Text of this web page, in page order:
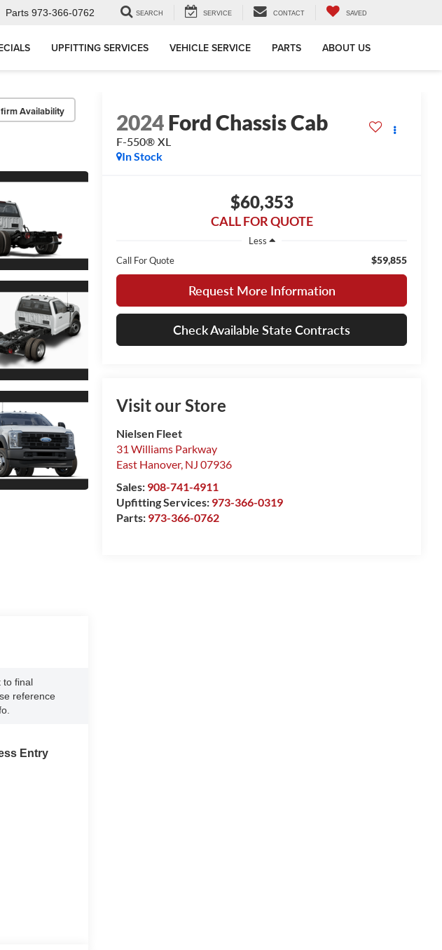
Parts 973-366-0762 SEARCH SERVICE CONTACT SAVED
UPFITTING SERVICES VEHICLE SERVICE PARTS ABOUT US
Availability 2024Ford Chassis Cab
F-550® XL
In Stock
$60,353
CALL FOR QUOTE
Less
Call For Quote
$59,855
Request More Information
Check Available State Contracts
Visit our Store
Nielsen Fleet
31 Williams Parkway
East Hanover, NJ 07936
Sales: 908-741-4911
Upfitting Services: 973-366-0319
Parts: 973-366-0762
to final
reference
Entry